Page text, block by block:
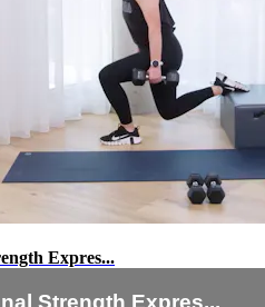
Expres...
Strength Expres...